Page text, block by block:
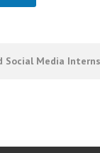
Social Media